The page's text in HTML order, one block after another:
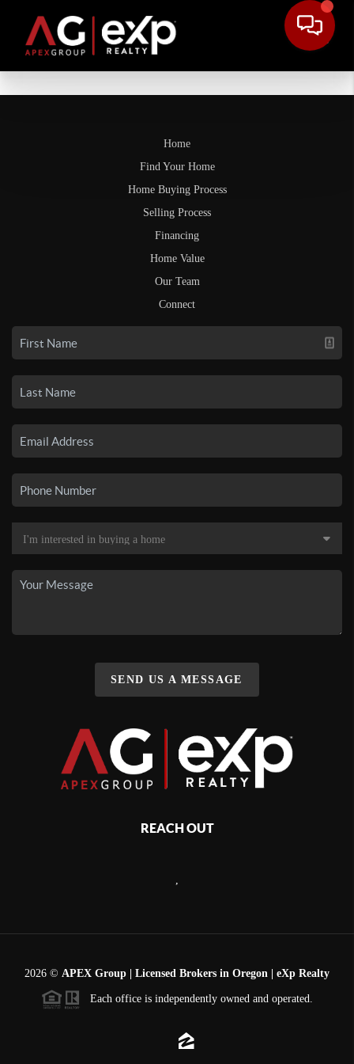
Home
Find Your Home
Home Buying Process
Selling Process
Financing
Home Value
Our Team
Connect
SEND US A MESSAGE
REACH OUT
2026 © APEX Group | Licensed Brokers in Oregon | eXp Realty
Each office is independently owned and operated.